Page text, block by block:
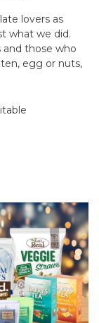
lovers as
what we did.
and those who
egg or nuts,